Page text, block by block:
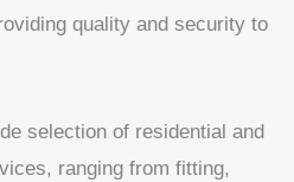
quality and security to
selection of residential and
ranging from fitting,